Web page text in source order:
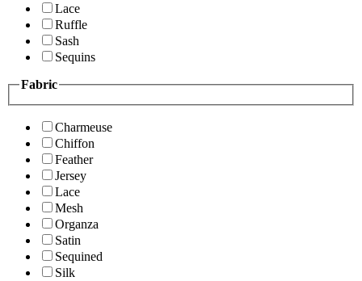
Lace
Ruffle
Sash
Sequins
Fabric
Charmeuse
Chiffon
Feather
Jersey
Lace
Mesh
Organza
Satin
Sequined
Silk